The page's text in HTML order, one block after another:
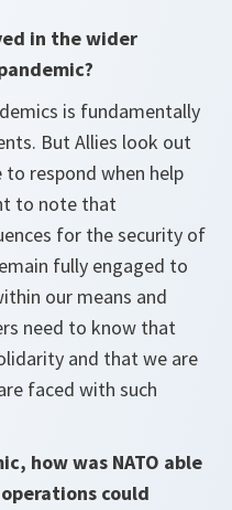
in the wider
is fundamentally
But Allies look out
respond when help
to note that
for the security of
fully engaged to
our means and
need to know that
and that we are
faced with such
how was NATO able
could